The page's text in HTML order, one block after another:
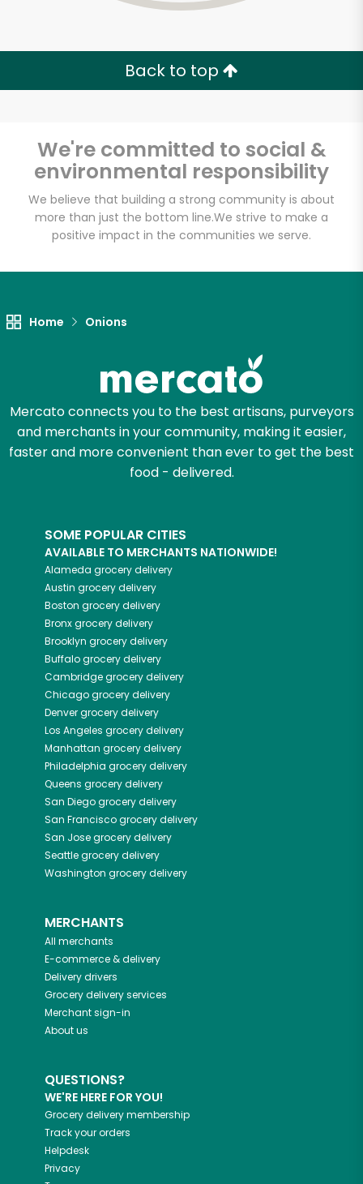
Back to top
We're committed to social &
environmental responsibility
We believe that building a strong community is about
more than just the bottom line.We strive to make a
positive impact in the communities we serve.
Home Onions
Mercato connects you to the best artisans, purveyors
and merchants in your community, making it easier,
faster and more convenient than ever to get the best
food - delivered.
SOME POPULAR CITIES
AVAILABLE TO MERCHANTS NATIONWIDE!
Alameda grocery delivery
Austin grocery delivery
Boston grocery delivery
Bronxgrocery delivery
Brooklyn grocery delivery
Buffalogrocery delivery
Cambridgegrocery delivery
Chicagogrocery delivery
Denvergrocery delivery
Los Angeles grocery delivery
Manhattan grocery delivery
Philadelphia grocery delivery
Queens grocery delivery
San Diegogrocery delivery
San Franciscogrocery delivery
San Josegrocery delivery
Seattlegrocery delivery
Washington grocery delivery
MERCHANTS
All merchants
E-commerce & delivery
Delivery drivers
Grocery delivery services
Merchant sign-in
About us
QUESTIONS?
WE'RE HERE FOR YOU!
Grocery delivery membership
Track your orders
Helpdesk
Privacy
Unlimited Free Delivery with
Try 30 Days RISK-FREE
Zip code
Let's shop!